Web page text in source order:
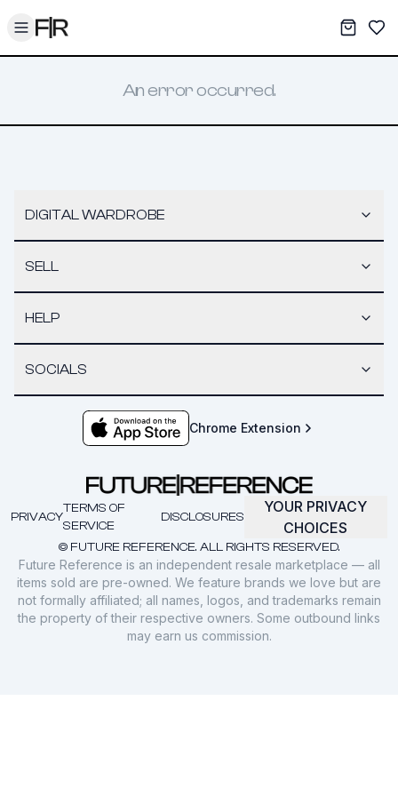
Toggle menu My
An error occurred.
DIGITAL WARDROBE
SELL
HELP
SOCIALS
Chrome Extension
© FUTURE REFERENCE. ALL RIGHTS RESERVED.
PRIVACY
TERMS OF
SERVICE
DISCLOSURES
YOUR PRIVACY
CHOICES
Future Reference is an independent resale marketplace — all
items sold are pre-owned. We feature brands we love but are
not formally affiliated; all names, logos, and trademarks remain
the property of their respective owners. Some outbound links
may earn us commission.